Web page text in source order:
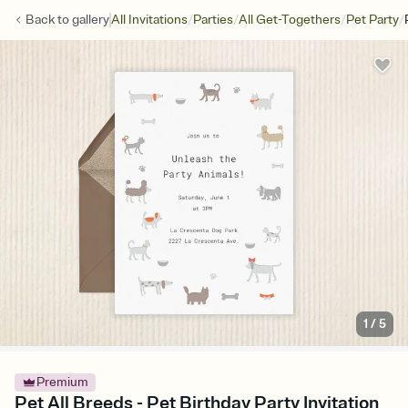
Back togalleryAll Invitations/Parties/All Get-Togethers/Pet Party/
1 /5
Premium
Pet All Breeds - Pet Birthday Party Invitation